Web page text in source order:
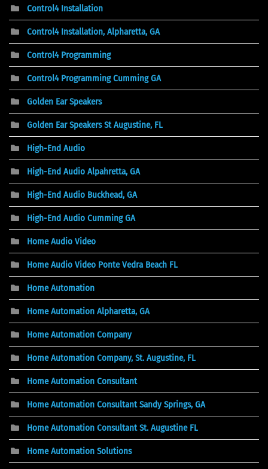
Control4 Installation
Control4 Installation, Alpharetta, GA
Control4 Programming
Control4 Programming Cumming GA
Golden Ear Speakers
Golden Ear Speakers St Augustine, FL
High-End Audio
High-End Audio Alpahretta, GA
High-End Audio Buckhead, GA
High-End Audio Cumming GA
Home Audio Video
Home Audio Video Ponte Vedra Beach FL
Home Automation
Home Automation Alpharetta, GA
Home Automation Company
Home Automation Company, St. Augustine, FL
Home Automation Consultant
Home Automation Consultant Sandy Springs, GA
Home Automation Consultant St. Augustine FL
Home Automation Solutions